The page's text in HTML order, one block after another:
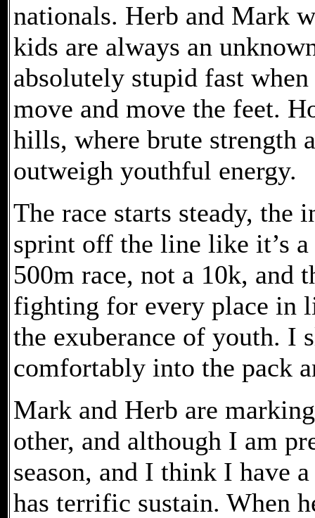
nationals. Herb and Mark
kids are always an
absolutely stupid fast
move and move the feet.
hills, where brute strength
outweigh youthful energy.
The race starts steady, the
sprint off the line like it’s
500m race, not a 10k, and
fighting for every place in
the exuberance of youth. I
comfortably into the pack
Mark and Herb are
other, and although I am
season, and I think I have
has terrific sustain. When